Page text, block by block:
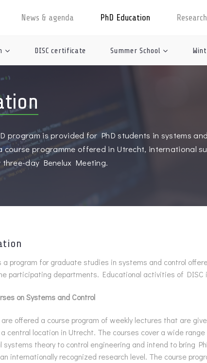
News & agenda PhD Education Research
DISC certificate Summer School
program is provided for PhD students in systems
course programme offered in Utrecht, international
three-day Benelux Meeting.
a program for graduate studies in systems and control
participating departments. Educational activities of DISC
on Systems and Control
offered a course program of weekly lectures that are
central location in Utrecht. The courses cover a wide
systems theory to control engineering and intend to bring
internationally recognized research level. The course